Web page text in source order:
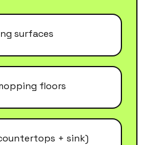
surfaces
floors
+ sink)